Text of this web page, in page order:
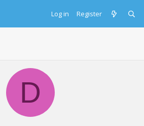
Log in Register
D